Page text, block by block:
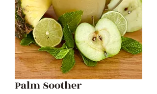
Palm Soother